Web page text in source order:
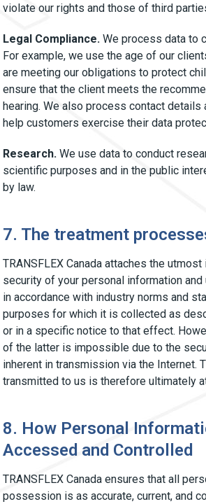
violate our rights and those of third
Legal Compliance.We process data to
For example, we use the age of our
are meeting our obligations to protect
ensure that the client meets the
hearing. We also process contact
help customers exercise their data
Research. We use data to conduct
scientific purposes and in the public
by law.
7. The treatment
TRANSFLEX Canada attaches the
security of your personal information
in accordance with industry norms and
purposes for which it is collected as
or in a specific notice to that effect.
of the latter is impossible due to the
inherent in transmission via the Internet.
transmitted to us is therefore ultimately
8. How Personal
Accessed and Controlled
TRANSFLEX Canada ensures that all
possession is as accurate, current, and